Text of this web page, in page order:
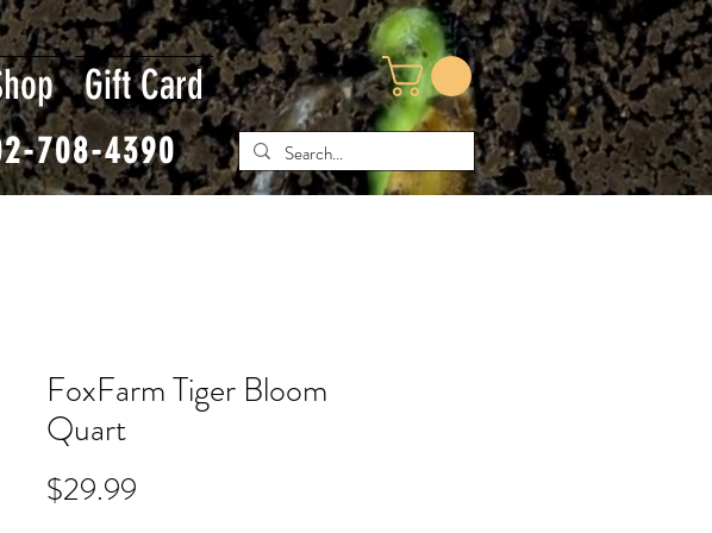
Gift Card
708-4390
FoxFarm Tiger Bloom
Quart
$29.99Price